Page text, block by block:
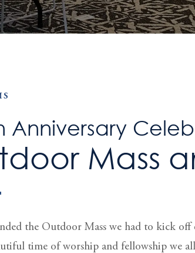
Anniversary
Mass
the Outdoor Mass we had to kick
time of worship and fellowship we